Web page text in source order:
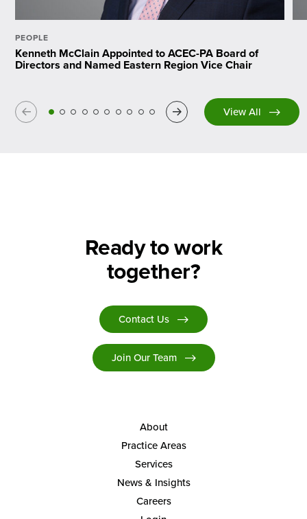
PEOPLE
Kenneth McClain Appointed to ACEC-PA Board of
Directors and Named Eastern Region Vice Chair
Previous Next View All
Ready to work
together?
Contact Us
Join Our Team
About
Practice Areas
Services
News & Insights
Careers